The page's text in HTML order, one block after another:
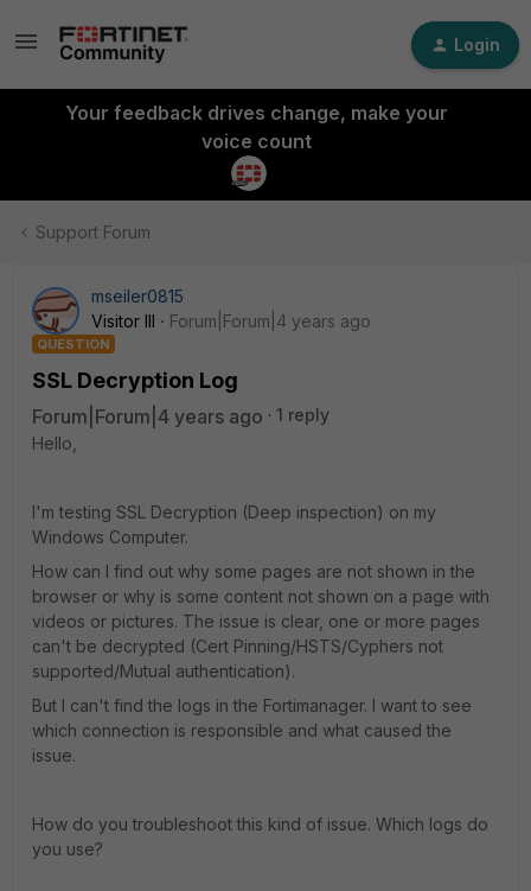
Login
Your feedback drives change, make your
voice count
Support Forum
mseiler0815
Visitor III
Forum|Forum|4 years ago
QUESTION
SSL Decryption Log
Forum|Forum|4 years ago
1 reply
Hello,
I'm testing SSL Decryption (Deep inspection) on my
Windows Computer.
How can I find out why some pages are not shown in the
browser or why is some content not shown on a page with
videos or pictures. The issue is clear, one or more pages
can't be decrypted (Cert Pinning/HSTS/Cyphers not
supported/Mutual authentication).
But I can't find the logs in the Fortimanager. I want to see
which connection is responsible and what caused the
issue.
How do you troubleshoot this kind of issue. Which logs do
you use?